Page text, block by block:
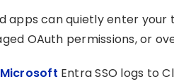
apps can quietly enter
OAuth permissions, or
Microsoft Entra SSO logs to